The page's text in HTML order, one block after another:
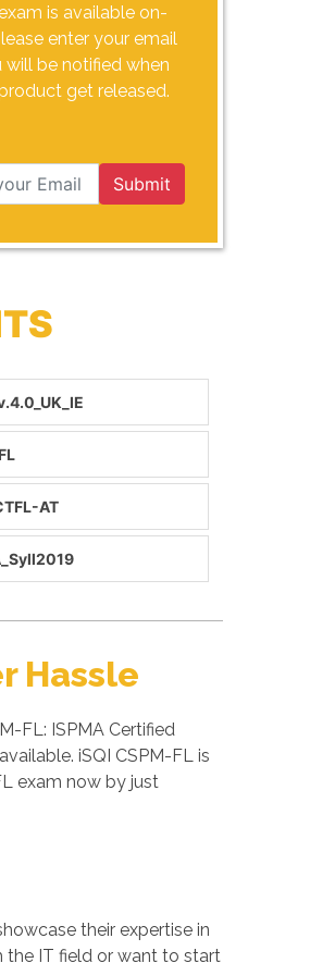
is available on-
enter your email
will be notified when
get released.
Submit
AT
Hassle
FL: ISPMA Certified
iSQI CSPM-FL is
exam now by just
their expertise in
the IT field or want to start